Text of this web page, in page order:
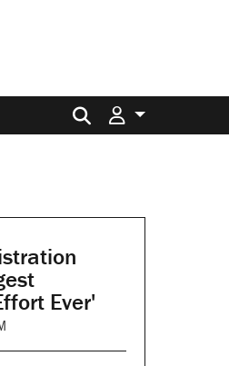
Search for:
Ever'